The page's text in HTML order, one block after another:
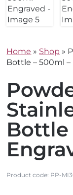
Home » Shop »
Bottle – 500ml –
Bottle
Product code: PP-